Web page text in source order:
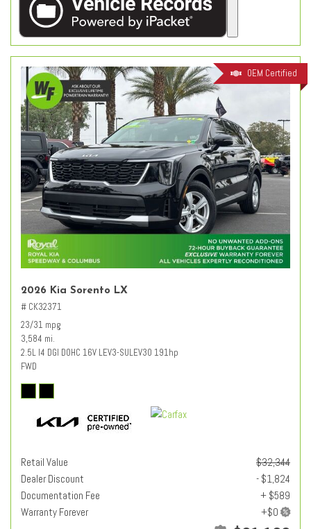
OEM Certified
2026 Kia Sorento LX
# CK32371
23/31 mpg
3,584 mi.
2.5L I4 DGI DOHC 16V LEV3-SULEV30 191hp
FWD
Retail Value
$32,344
Dealer Discount
- $1,824
Documentation Fee
+ $589
Warranty Forever